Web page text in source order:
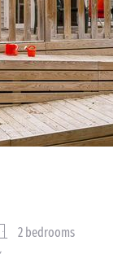
2 bedrooms